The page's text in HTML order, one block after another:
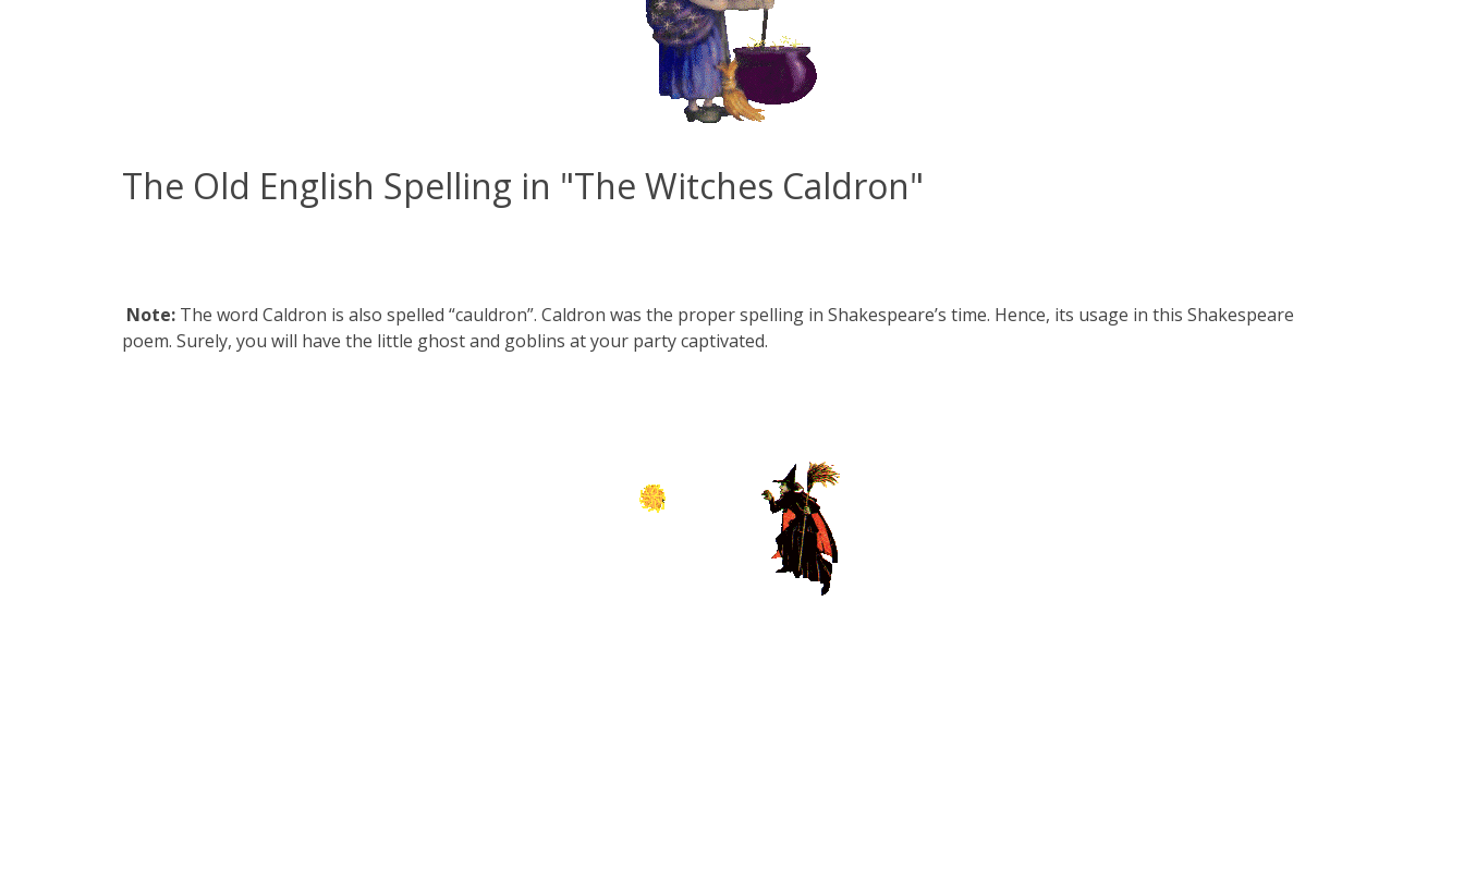
The Old English Spelling in "The Witches Caldron"
Note: The word Caldron is also spelled “cauldron”. Caldron was the proper spelling in Shakespeare’s time. Hence, its usage in this Shakespeare
poem. Surely, you will have the little ghost and goblins at your party captivated.